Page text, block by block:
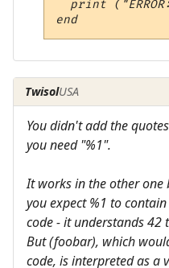
print
end
TwisolUSA
You didn't add the
you need "%1".
It works in the other one
you expect %1 to
code - it understands 42
But (foobar), which
code, is interpreted as a